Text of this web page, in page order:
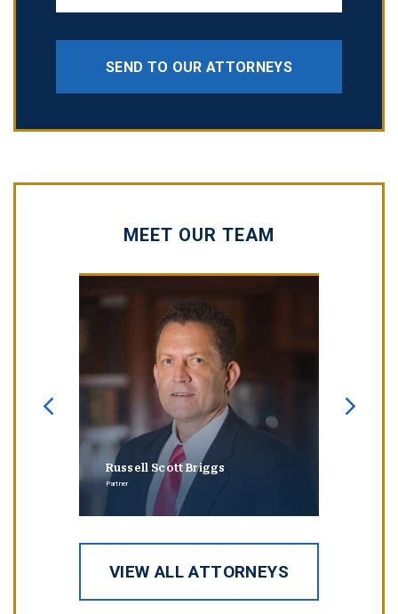
SEND TO OUR ATTORNEYS
MEET OUR TEAM
Russell Scott Briggs
Partner
VIEW ALL ATTORNEYS